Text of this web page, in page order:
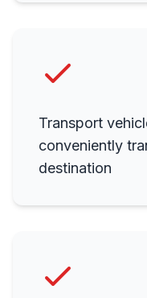
Transport
conveniently
destination